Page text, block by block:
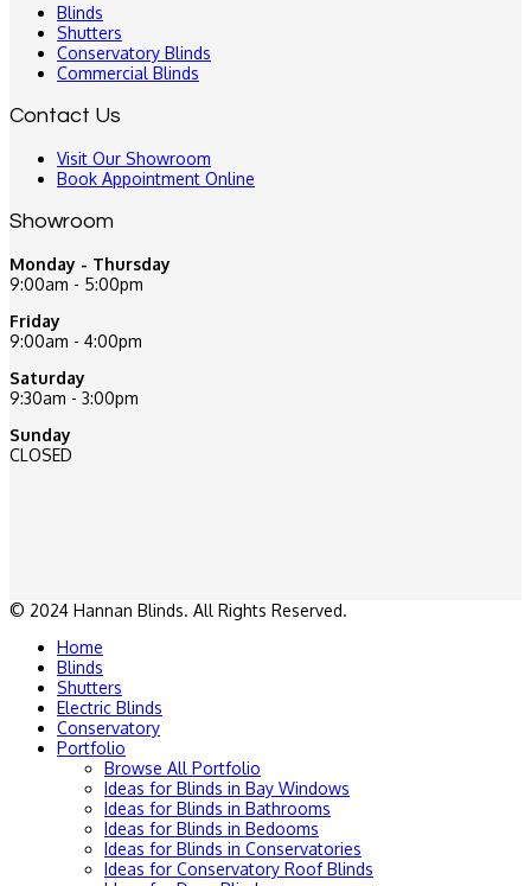
Blinds
Shutters
Conservatory Blinds
Commercial Blinds
Contact Us
Visit Our Showroom
Book Appointment Online
Showroom
Monday - Thursday
9:00am - 5:00pm
Friday
9:00am - 4:00pm
Saturday
9:30am - 3:00pm
Sunday
CLOSED
© 2024 Hannan Blinds. All Rights Reserved.
Home
Blinds
Shutters
Electric Blinds
Conservatory
Portfolio
Browse All Portfolio
Ideas for Blinds in Bay Windows
Ideas for Blinds in Bathrooms
Ideas for Blinds in Bedooms
Ideas for Blinds in Conservatories
Ideas for Conservatory Roof Blinds